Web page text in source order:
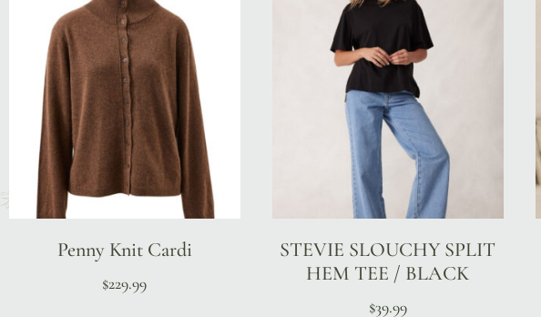
Penny Knit Cardi
$229.99
STEVIE SLOUCHY SPLIT
HEM TEE / BLACK
$39.99